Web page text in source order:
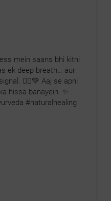
mein saans bhi kitni
ek deep breath… aur
🧘‍♂️💚 Aaj se apni
hissa banayein. ✨
#naturalhealing